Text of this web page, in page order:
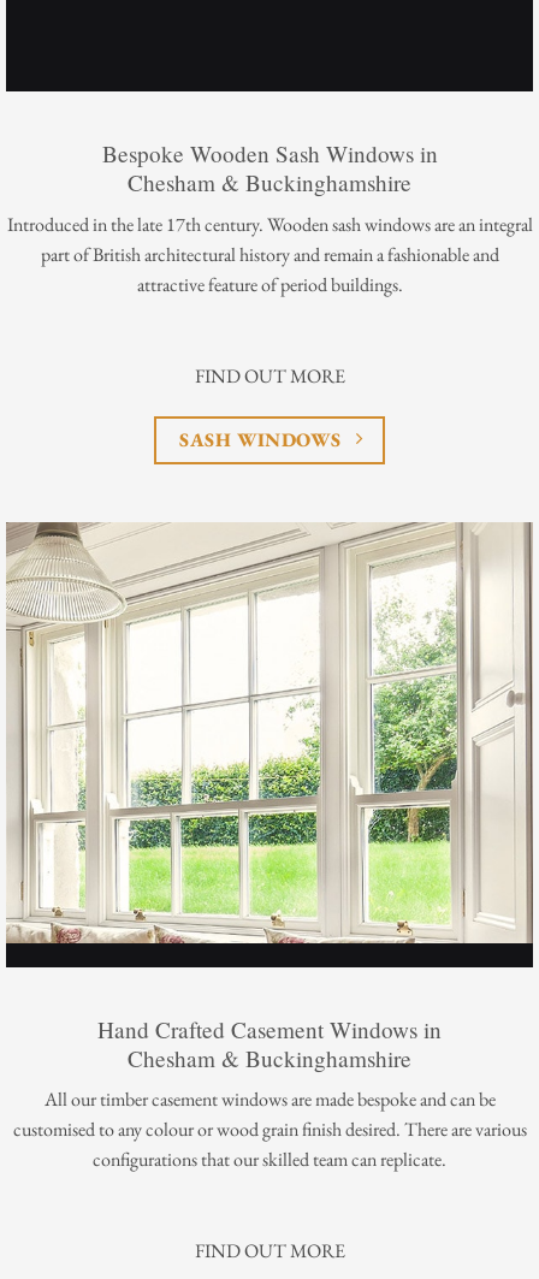
Bespoke Wooden Sash Windows in
Chesham & Buckinghamshire
Introduced in the late 17th century. Wooden sash windows are an integral
part of British architectural history and remain a fashionable and
attractive feature of period buildings.
FIND OUT MORE
SASH WINDOWS
Hand Crafted Casement Windows in
Chesham & Buckinghamshire
All our timber casement windows are made bespoke and can be
customised to any colour or wood grain finish desired. There are various
configurations that our skilled team can replicate.
FIND OUT MORE